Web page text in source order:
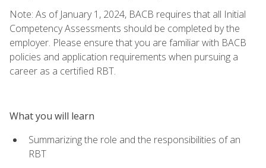
Note: As of January 1, 2024, BACB requires that all Initial
Competency Assessments should be completed by the
employer. Please ensure that you are familiar with BACB
policies and application requirements when pursuing a
career as a certified RBT.
What you will learn
Summarizing the role and the responsibilities of an
RBT